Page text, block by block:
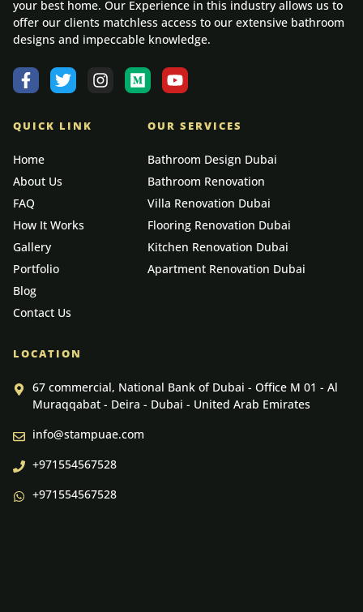
your best home. Our Experience in this industry allows us to
offer our clients matchless access to our extensive bathroom
designs and impeccable knowledge.
QUICK LINK
Home
About Us
FAQ
How It Works
Gallery
Portfolio
Blog
Contact Us
OUR SERVICES
Bathroom Design Dubai
Bathroom Renovation
Villa Renovation Dubai
Flooring Renovation Dubai
Kitchen Renovation Dubai
Apartment Renovation Dubai
LOCATION
67 commercial, National Bank of Dubai - Office M 01 - Al
Muraqqabat - Deira - Dubai - United Arab Emirates
info@stampuae.com
+971554567528
+971554567528